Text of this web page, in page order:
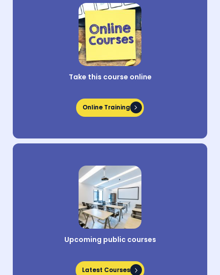
Take this course online
Online Training
Online Training
Upcoming public courses
Latest Courses
Latest Courses